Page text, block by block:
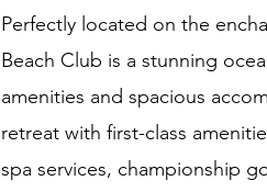
Perfectly located on the
Beach Club is a stunning
amenities and spacious
retreat with first-class
spa services, championship